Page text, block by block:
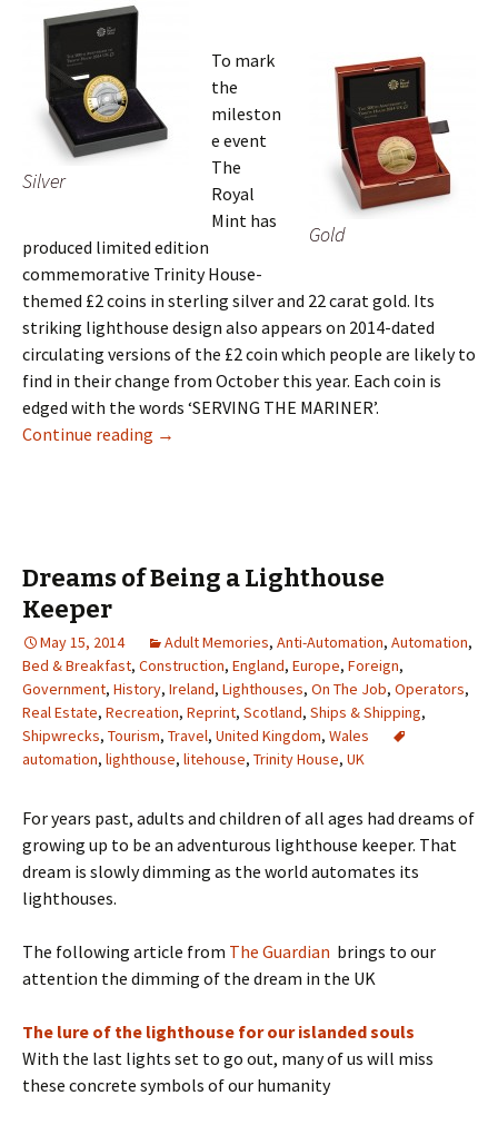
Silver
Gold
To mark
the
mileston
e event
The
Royal
Mint has
produced limited edition
commemorative Trinity House-
themed £2 coins in sterling silver and 22 carat gold. Its
striking lighthouse design also appears on 2014-dated
circulating versions of the £2 coin which people are likely to
find in their change from October this year. Each coin is
edged with the words ‘SERVING THE MARINER’.
Continue reading Britain’s Royal Mint Honours 500 Years of
→
Dreams of Being a Lighthouse
Keeper
May 15, 2014 Adult Memories, Anti-Automation, Automation,
Bed & Breakfast, Construction, England, Europe, Foreign,
Government, History, Ireland, Lighthouses, On The Job, Operators,
Real Estate, Recreation, Reprint, Scotland, Ships & Shipping,
Shipwrecks, Tourism, Travel, United Kingdom, Wales
automation, lighthouse, litehouse, Trinity House, UK
For years past, adults and children of all ages had dreams of
growing up to be an adventurous lighthouse keeper. That
dream is slowly dimming as the world automates its
lighthouses.
The following article from The Guardian brings to our
attention the dimming of the dream in the UK
The lure of the lighthouse for our islanded souls
With the last lights set to go out, many of us will miss
these concrete symbols of our humanity